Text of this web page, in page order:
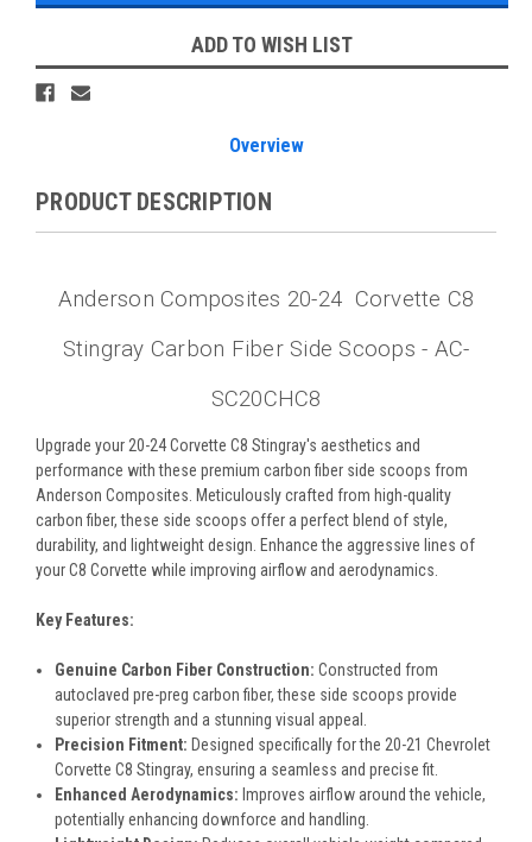
ADD TO WISH LIST
Overview
PRODUCT DESCRIPTION
Anderson Composites 20-24 Corvette C8
Stingray Carbon Fiber Side Scoops - AC-
SC20CHC8
Upgrade your 20-24 Corvette C8 Stingray's aesthetics and
performance with these premium carbon fiber side scoops from
Anderson Composites. Meticulously crafted from high-quality
carbon fiber, these side scoops offer a perfect blend of style,
durability, and lightweight design. Enhance the aggressive lines of
your C8 Corvette while improving airflow and aerodynamics.
Key Features:
Genuine Carbon Fiber Construction: Constructed from
autoclaved pre-preg carbon fiber, these side scoops provide
superior strength and a stunning visual appeal.
Precision Fitment: Designed specifically for the 20-21 Chevrolet
Corvette C8 Stingray, ensuring a seamless and precise fit.
Enhanced Aerodynamics: Improves airflow around the vehicle,
potentially enhancing downforce and handling.